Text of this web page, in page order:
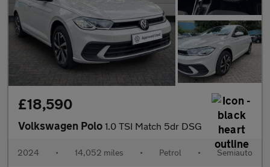
£18,590
Volkswagen Polo 1.0 TSI Match 5dr DSG
2024 • 14,052 miles • Petrol • Semiauto